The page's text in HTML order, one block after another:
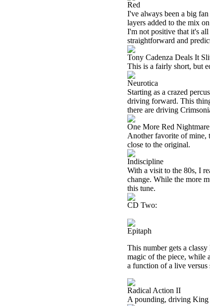
Red
I've always been a big
layers added to the mix
I'm not positive that it's
straightforward and
Tony Cadenza Deals It
This is a fairly short, but
Neurotica
Starting as a crazed
driving forward. This
there are driving
One More Red Nightmare
Another favorite of mine,
close to the original.
Indiscipline
With a visit to the 80s, I
change. While the more
this tune.
CD Two:
Epitaph
This number gets a
magic of the piece, while
a function of a live versus
Radical Action II
A pounding, driving King